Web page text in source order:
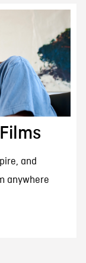
and
anywhere